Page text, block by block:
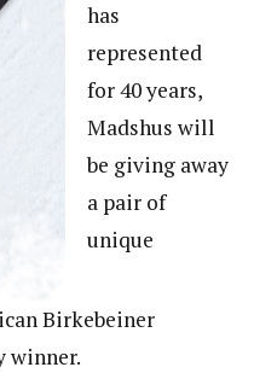
has
represented
for 40 years,
Madshus will
be giving away
a pair of
unique
Birkebeiner
winner.